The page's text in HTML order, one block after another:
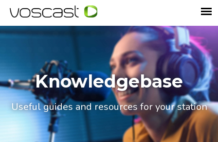
Knowledgebase
Useful guides and resources for your station